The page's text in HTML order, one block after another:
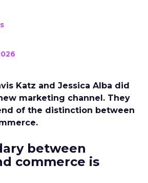
Katz and Jessica Alba did
marketing channel. They
of the distinction between
between
commerce is